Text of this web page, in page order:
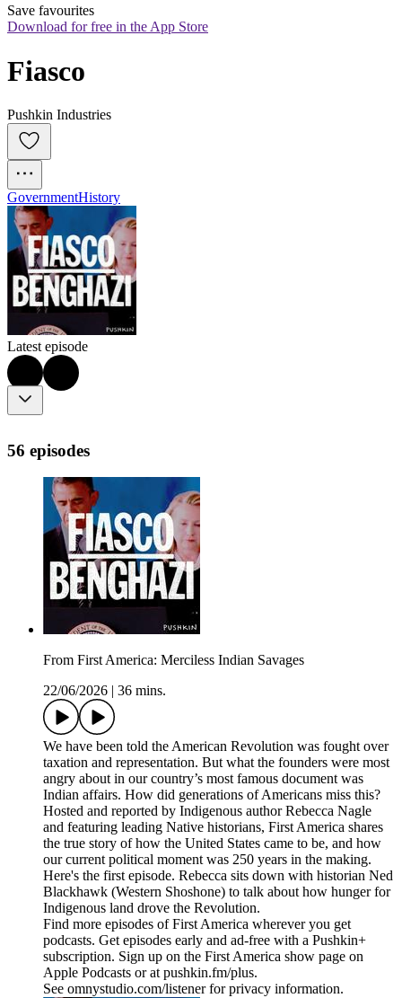
Save favourites
Download for free in the App Store
Fiasco
Pushkin Industries
GovernmentHistory
Latest episode
56 episodes
From First America: Merciless Indian Savages
22/06/2026
36 mins.
We have been told the American Revolution was fought over
taxation and representation. But what the founders were most
angry about in our country’s most famous document was
Indian affairs. How did generations of Americans miss this?
Hosted and reported by Indigenous author Rebecca Nagle
and featuring leading Native historians, First America shares
the true story of how the United States came to be, and how
our current political moment was 250 years in the making.
Here's the first episode. Rebecca sits down with historian Ned
Blackhawk (Western Shoshone) to talk about how hunger for
Indigenous land drove the Revolution.
Find more episodes of First America wherever you get
podcasts. Get episodes early and ad-free with a Pushkin+
subscription. Sign up on the First America show page on
Apple Podcasts or at pushkin.fm/plus.
See omnystudio.com/listener for privacy information.